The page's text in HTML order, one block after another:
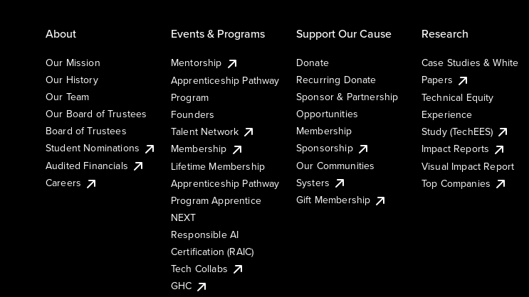
About
Our Mission
Our History
Our Team
Our Board of Trustees
Board of Trustees
Student Nominations
Audited Financials
Careers
Events & Programs
Mentorship
Apprenticeship Pathway
Program
Founders
Talent Network
Membership
Lifetime Membership
Apprenticeship Pathway
Program Apprentice
NEXT
Responsible AI
Certification (RAIC)
Tech Collabs
GHC
Support Our Cause
Donate
Recurring Donate
Sponsor & Partnership
Opportunities
Membership
Sponsorship
Our Communities
Systers
Gift Membership
Research
Case Studies & White
Papers
Technical Equity
Experience
Study (TechEES)
Impact Reports
Visual Impact Report
Top Companies